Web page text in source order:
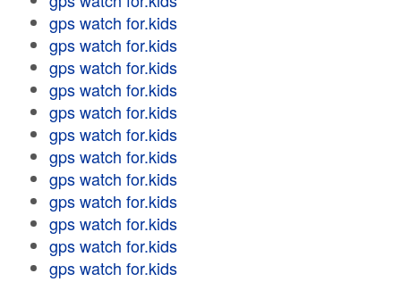
gps watch for.kids
gps watch for.kids
gps watch for.kids
gps watch for.kids
gps watch for.kids
gps watch for.kids
gps watch for.kids
gps watch for.kids
gps watch for.kids
gps watch for.kids
gps watch for.kids
gps watch for.kids